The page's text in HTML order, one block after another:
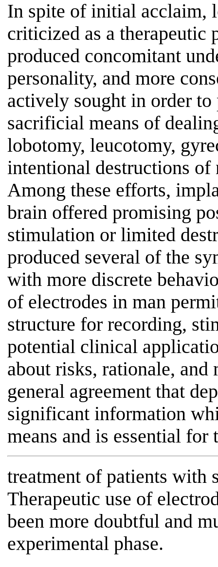
In spite of initial acclaim,
criticized as a therapeutic
produced concomitant
personality, and more
actively sought in order to
sacrificial means of
lobotomy, leucotomy,
intentional destructions of
Among these efforts,
brain offered promising
stimulation or limited
produced several of the
with more discrete
of electrodes in man
structure for recording,
potential clinical
about risks, rationale,
general agreement that
significant information
means and is essential for
treatment of patients with
Therapeutic use of
been more doubtful and
experimental phase.